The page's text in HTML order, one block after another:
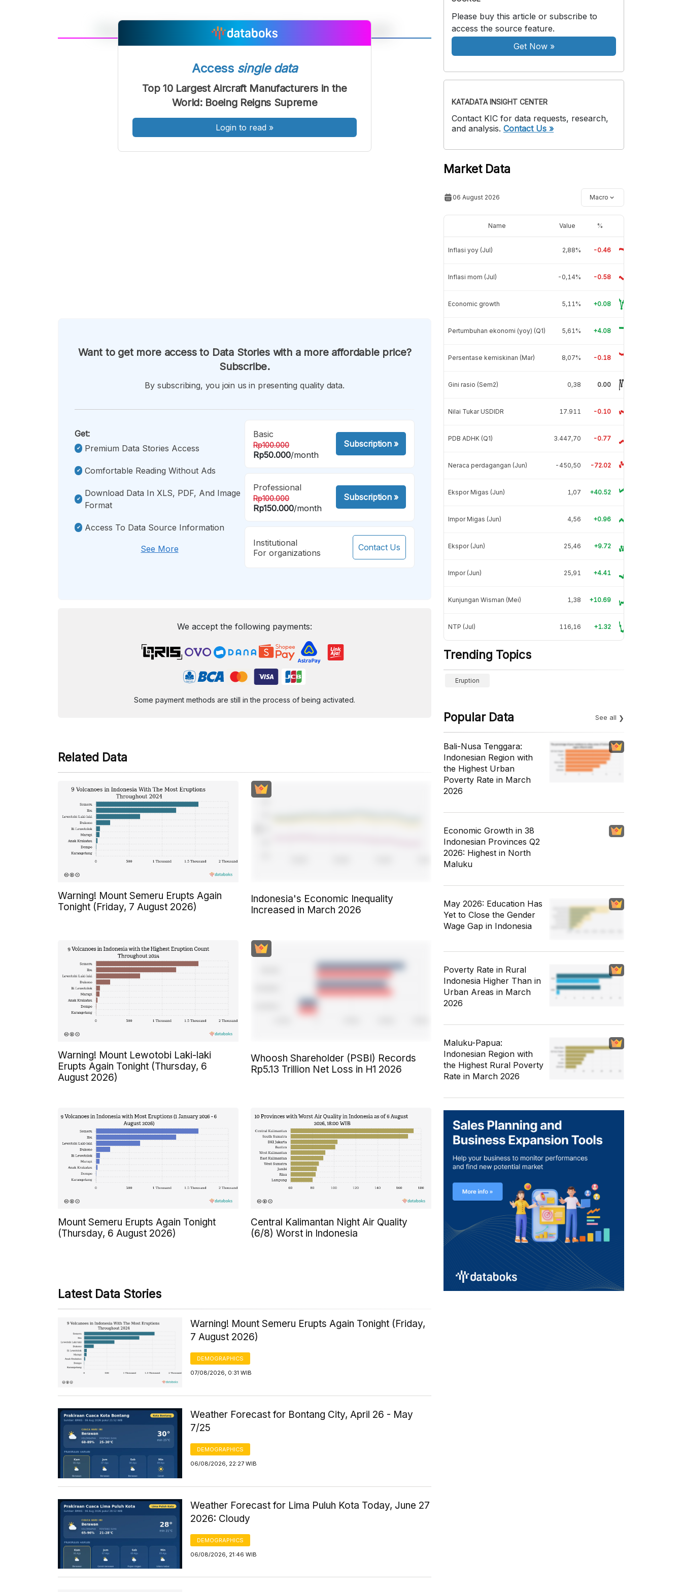
FontFont
Sedang
Font
Besar
Access single data
Top 10 Largest Aircraft Manufacturers in the
World: Boeing Reigns Supreme
Login to read »
Want to get more access to Data Stories with a more affordable price?
Subscribe.
By subscribing, you join us in presenting quality data.
Get:
Premium Data Stories Access
Comfortable Reading Without Ads
Download Data In XLS, PDF, And Image
Format
Access To Data Source Information
See More
Basic
Rp100.000
Rp50.000/month
Subscription»
Professional
Rp100.000
Rp150.000/month
Subscription»
Institutional
For organizations
Contact Us
We accept the following payments:
Some payment methods are still in the process of being activated.
Related Data
Warning! Mount Semeru Erupts Again
Tonight (Friday, 7 August 2026)
Indonesia's Economic Inequality
Increased in March 2026
Warning! Mount Lewotobi Laki-laki
Erupts Again Tonight (Thursday, 6
August 2026)
Whoosh Shareholder (PSBI) Records
Rp5.13 Trillion Net Loss in H1 2026
Mount Semeru Erupts Again Tonight
(Thursday, 6 August 2026)
Central Kalimantan Night Air Quality
(6/8) Worst in Indonesia
Latest Data Stories
Warning! Mount Semeru Erupts Again Tonight (Friday,
7 August 2026)
DEMOGRAPHICS
07/08/2026, 0:31 WIB
Weather Forecast for Bontang City, April 26 - May
7/25
DEMOGRAPHICS
06/08/2026, 22:27 WIB
Weather Forecast for Lima Puluh Kota Today, June 27
2026: Cloudy
DEMOGRAPHICS
06/08/2026, 21:46 WIB
Please buy this article or subscribe to
access the source feature.
Get Now»
KATADATA INSIGHT CENTER
Contact KIC for data requests, research,
and analysis. Contact Us »
Market Data
06 August 2026 Macro
Name Value %
Inflasi yoy (Jul) 2,88% -0.46
Inflasi mom (Jul) -0,14% -0.58
Economic growth 5,11% +0.08
Pertumbuhan ekonomi (yoy) (Q1) 5,61% +4.08
Persentase kemiskinan (Mar) 8,07% -0.18
Gini rasio (Sem2) 0,38 0.00
Nilai Tukar USDIDR 17.911 -0.10
PDB ADHK (Q1) 3.447,70 -0.77
Neraca perdagangan (Jun) -450,50 -72.02
Ekspor Migas (Jun) 1,07 +40.52
Impor Migas (Jun) 4,56 +0.96
Ekspor (Jun) 25,46 +9.72
Impor (Jun) 25,91 +4.41
Kunjungan Wisman (Mei) 1,38 +10.69
NTP (Jul) 116,16 +1.32
Trending Topics
Eruption
Popular Data See all
Bali-Nusa Tenggara:
Indonesian Region with
the Highest Urban
Poverty Rate in March
2026
Economic Growth in 38
Indonesian Provinces Q2
2026: Highest in North
Maluku
May 2026: Education Has
Yet to Close the Gender
Wage Gap in Indonesia
Poverty Rate in Rural
Indonesia Higher Than in
Urban Areas in March
2026
Maluku-Papua:
Indonesian Region with
the Highest Rural Poverty
Rate in March 2026